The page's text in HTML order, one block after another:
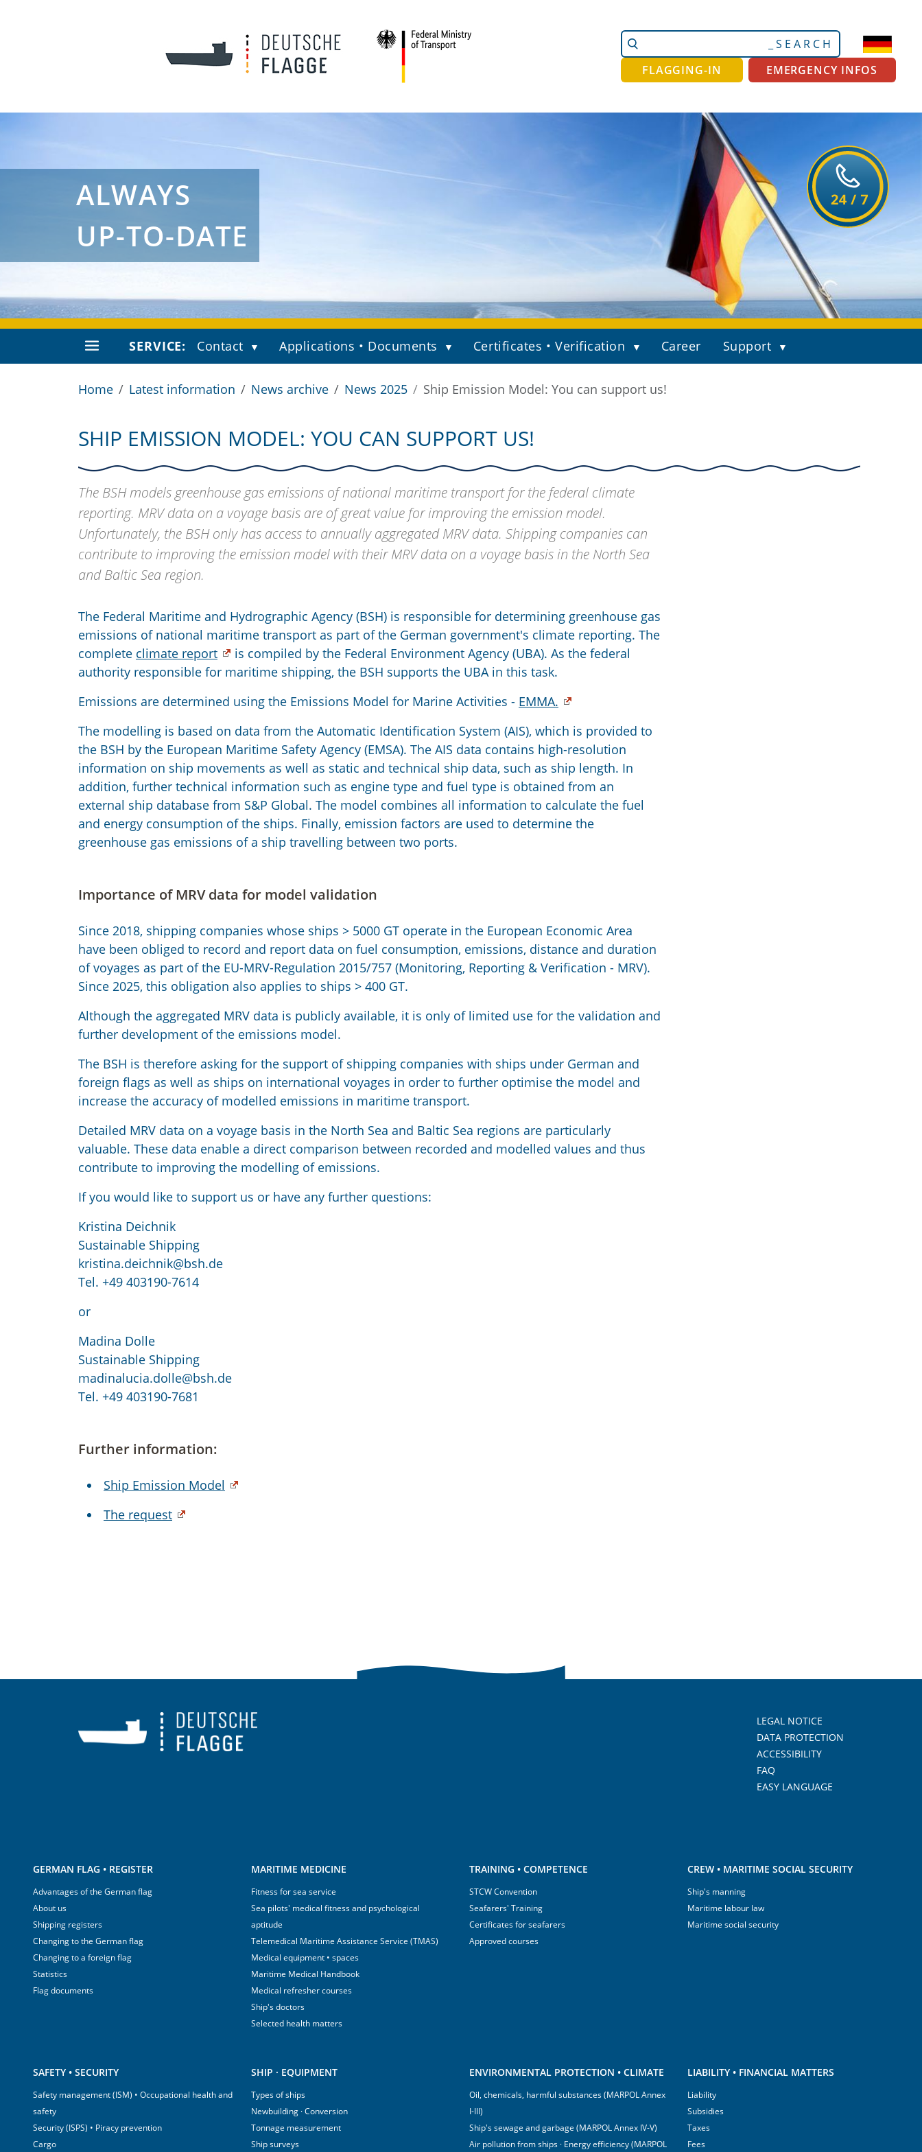
Search
Site
Advanced
Search…
FLAGGING-IN
EMERGENCY INFOS
ALWAYS
UP-TO-DATE
SERVICE: Contact Applications • Documents Certificates • Verification Career Support
Home Latest information News archive News 2025 Ship Emission Model: You can support us!
SHIP EMISSION MODEL: YOU CAN SUPPORT US!
The BSH models greenhouse gas emissions of national maritime transport for the federal climate
reporting. MRV data on a voyage basis are of great value for improving the emission model.
Unfortunately, the BSH only has access to annually aggregated MRV data. Shipping companies can
contribute to improving the emission model with their MRV data on a voyage basis in the North Sea
and Baltic Sea region.
The Federal Maritime and Hydrographic Agency (BSH) is responsible for determining greenhouse gas
emissions of national maritime transport as part of the German government's climate reporting. The
complete climate report
is compiled by the Federal Environment Agency (UBA). As the federal
authority responsible for maritime shipping, the BSH supports the UBA in this task.
Emissions are determined using the Emissions Model for Marine Activities - EMMA.
The modelling is based on data from the Automatic Identification System (AIS), which is provided to
the BSH by the European Maritime Safety Agency (EMSA). The AIS data contains high-resolution
information on ship movements as well as static and technical ship data, such as ship length. In
addition, further technical information such as engine type and fuel type is obtained from an
external ship database from S&P Global. The model combines all information to calculate the fuel
and energy consumption of the ships. Finally, emission factors are used to determine the
greenhouse gas emissions of a ship travelling between two ports.
Importance of MRV data for model validation
Since 2018, shipping companies whose ships > 5000 GT operate in the European Economic Area
have been obliged to record and report data on fuel consumption, emissions, distance and duration
of voyages as part of the EU-MRV-Regulation 2015/757 (Monitoring, Reporting & Verification - MRV).
Since 2025, this obligation also applies to ships > 400 GT.
Although the aggregated MRV data is publicly available, it is only of limited use for the validation and
further development of the emissions model.
The BSH is therefore asking for the support of shipping companies with ships under German and
foreign flags as well as ships on international voyages in order to further optimise the model and
increase the accuracy of modelled emissions in maritime transport.
Detailed MRV data on a voyage basis in the North Sea and Baltic Sea regions are particularly
valuable. These data enable a direct comparison between recorded and modelled values and thus
contribute to improving the modelling of emissions.
If you would like to support us or have any further questions:
Kristina Deichnik
Sustainable Shipping
kristina.deichnik@bsh.de
Tel. +49 403190-7614
or
Madina Dolle
Sustainable Shipping
madinalucia.dolle@bsh.de
Tel. +49 403190-7681
Further information:
Ship Emission Model
The request
LEGAL NOTICE
DATA PROTECTION
ACCESSIBILITY
FAQ
EASY LANGUAGE
GERMAN FLAG • REGISTER
Advantages of the German flag
About us
Shipping registers
Changing to the German flag
Changing to a foreign flag
Statistics
Flag documents
MARITIME MEDICINE
Fitness for sea service
Sea pilots' medical fitness and psychological
aptitude
Telemedical Maritime Assistance Service (TMAS)
Medical equipment • spaces
Maritime Medical Handbook
Medical refresher courses
Ship's doctors
Selected health matters
TRAINING • COMPETENCE
STCW Convention
Seafarers' Training
Certificates for seafarers
Approved courses
CREW • MARITIME SOCIAL SECURITY
Ship's manning
Maritime labour law
Maritime social security
SAFETY • SECURITY
Safety management (ISM) • Occupational health and
safety
Security (ISPS) • Piracy prevention
Cargo
SHIP · EQUIPMENT
Types of ships
Newbuilding · Conversion
Tonnage measurement
Ship surveys
ENVIRONMENTAL PROTECTION • CLIMATE
Oil, chemicals, harmful substances (MARPOL Annex
I-III)
Ship's sewage and garbage (MARPOL Annex IV-V)
Air pollution from ships · Energy efficiency (MARPOL
LIABILITY • FINANCIAL MATTERS
Liability
Subsidies
Taxes
Fees